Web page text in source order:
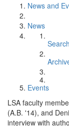
News and
News
Events
LSA faculty
(A.B. '14), and
interview with